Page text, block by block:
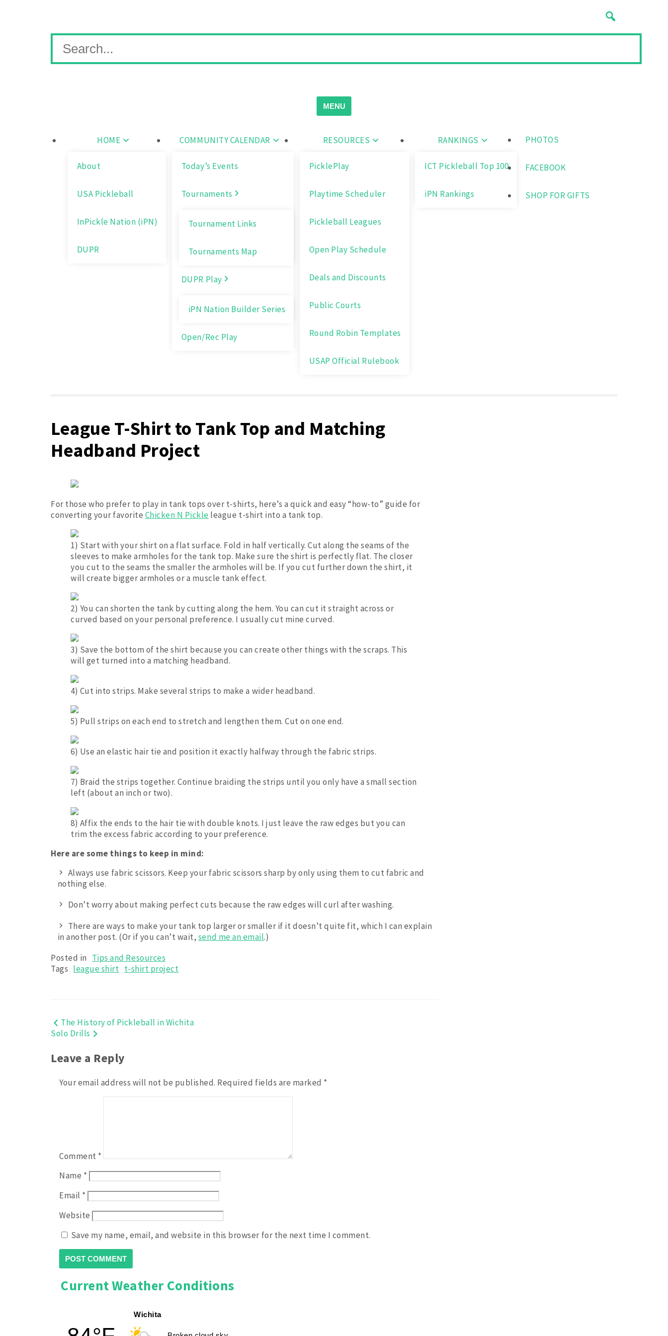
Wichita Pickleball
Search
for:
MENU
HOME
About
USA Pickleball
InPickle Nation (iPN)
DUPR
COMMUNITY CALENDAR
Today’s Events
Tournaments
Tournament Links
Tournaments Map
DUPR Play
iPN Nation Builder Series
Open/Rec Play
RESOURCES
PicklePlay
Playtime Scheduler
Pickleball Leagues
Open Play Schedule
Deals and Discounts
Public Courts
Round Robin Templates
USAP Official Rulebook
RANKINGS
ICT Pickleball Top 100
iPN Rankings
PHOTOS
FACEBOOK
SHOP FOR GIFTS
League T-Shirt to Tank Top and Matching
Headband Project
For those who prefer to play in tank tops over t-shirts, here’s a quick and easy “how-to” guide for
converting your favorite Chicken N Pickle league t-shirt into a tank top.
1) Start with your shirt on a flat surface. Fold in half vertically. Cut along the seams of the
sleeves to make armholes for the tank top. Make sure the shirt is perfectly flat. The closer
you cut to the seams the smaller the armholes will be. If you cut further down the shirt, it
will create bigger armholes or a muscle tank effect.
2) You can shorten the tank by cutting along the hem. You can cut it straight across or
curved based on your personal preference. I usually cut mine curved.
3) Save the bottom of the shirt because you can create other things with the scraps. This
will get turned into a matching headband.
4) Cut into strips. Make several strips to make a wider headband.
5) Pull strips on each end to stretch and lengthen them. Cut on one end.
6) Use an elastic hair tie and position it exactly halfway through the fabric strips.
7) Braid the strips together. Continue braiding the strips until you only have a small section
left (about an inch or two).
8) Affix the ends to the hair tie with double knots. I just leave the raw edges but you can
trim the excess fabric according to your preference.
Here are some things to keep in mind:
Always use fabric scissors. Keep your fabric scissors sharp by only using them to cut fabric and
nothing else.
Don’t worry about making perfect cuts because the raw edges will curl after washing.
There are ways to make your tank top larger or smaller if it doesn’t quite fit, which I can explain
in another post. (Or if you can’t wait, send me an email.)
Posted in Tips and Resources
Tags league shirt t-shirt project
Post
navigation
The History of Pickleball in Wichita
Solo Drills
Leave a Reply
Your email address will not be published. Required fields are marked *
Comment *
Name *
Email *
Website
Save my name, email, and website in this browser for the next time I comment.
Current Weather Conditions
Wichita